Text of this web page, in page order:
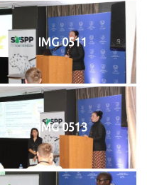
IMG 0511
IMG 0513